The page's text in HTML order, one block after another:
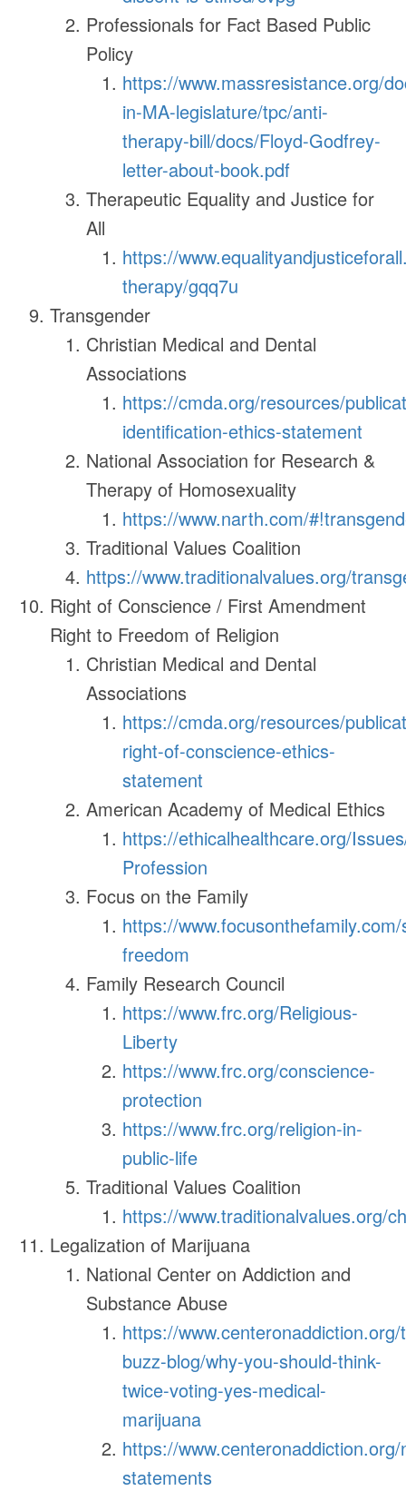
Professionals for Fact Based Public
Policy
https://www.massresistance.org/
in-MA-legislature/tpc/anti-
therapy-bill/docs/Floyd-Godfrey-
letter-about-book.pdf
Therapeutic Equality and Justice for
All
https://
therapy/gqq7u
Transgender
Christian Medical and Dental
Associations
https://cmda.org/resources/
identification-ethics-statement
National Association for Research &
Therapy of Homosexuality
https://www.narth.com/
Traditional Values Coalition
https://www.traditionalvalues.org/
Right of Conscience / First Amendment
Right to Freedom of Religion
Christian Medical and Dental
Associations
https://cmda.org/resources/
right-of-conscience-ethics-
statement
American Academy of Medical Ethics
https://ethicalhealthcare.org/
Profession
Focus on the Family
https://
freedom
Family Research Council
https://www.frc.org/Religious-
Liberty
https://www.frc.org/conscience-
protection
https://www.frc.org/religion-in-
public-life
Traditional Values Coalition
https://www.traditionalvalues.org/
Legalization of Marijuana
National Center on Addiction and
Substance Abuse
https://
buzz-blog/why-you-should-think-
twice-voting-yes-medical-
marijuana
https://
statements